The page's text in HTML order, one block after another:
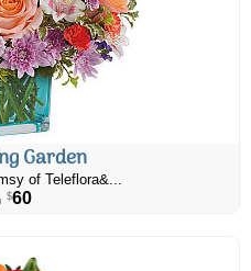
Garden
of Teleflora&...
$60